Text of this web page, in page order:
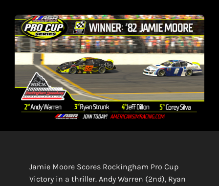
Jamie Moore Scores Rockingham Pro Cup
Victory in a thriller. Andy Warren (2nd), Ryan